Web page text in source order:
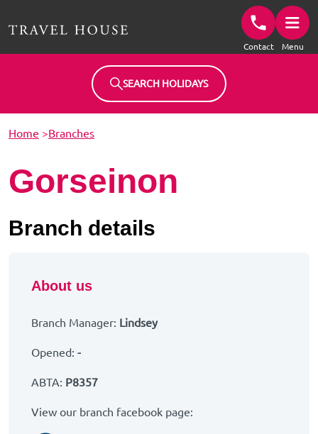
Contact Menu
SEARCH HOLIDAYS
Home >Branches
Gorseinon
Branch details
About us
Branch Manager: Lindsey
Opened: -
ABTA: P8357
View our branch facebook page: